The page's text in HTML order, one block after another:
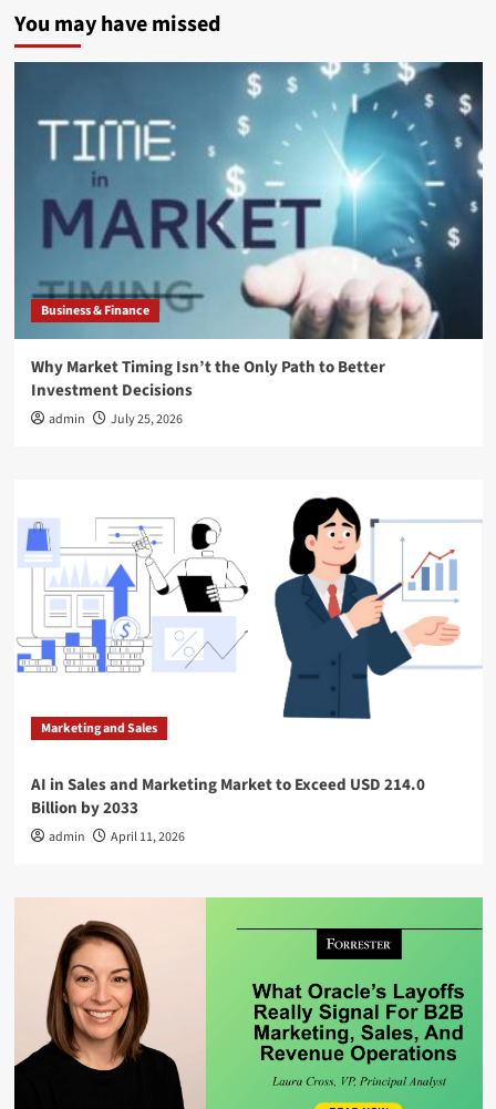
You may have missed
Business & Finance
Why Market Timing Isn’t the Only Path to Better
Investment Decisions
admin July 25, 2026
Marketing and Sales
AI in Sales and Marketing Market to Exceed USD 214.0
Billion by 2033
admin April 11, 2026